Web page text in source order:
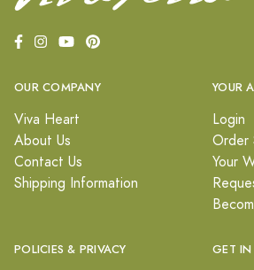
OUR COMPANY
Viva Heart
About Us
Contact Us
Shipping Information
YOUR
Login
Order
Your
POLICIES & PRIVACY GET IN